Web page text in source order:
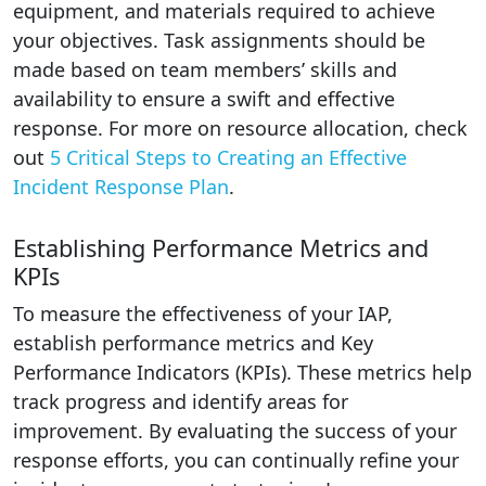
equipment, and materials required to achieve
your objectives. Task assignments should be
made based on team members’ skills and
availability to ensure a swift and effective
response. For more on resource allocation, check
out 5 Critical Steps to Creating an Effective
Incident Response Plan.
Establishing Performance Metrics and
KPIs
To measure the effectiveness of your IAP,
establish performance metrics and Key
Performance Indicators (KPIs). These metrics help
track progress and identify areas for
improvement. By evaluating the success of your
response efforts, you can continually refine your